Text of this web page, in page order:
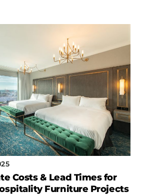
Costs & Lead Times for
Furniture Projects